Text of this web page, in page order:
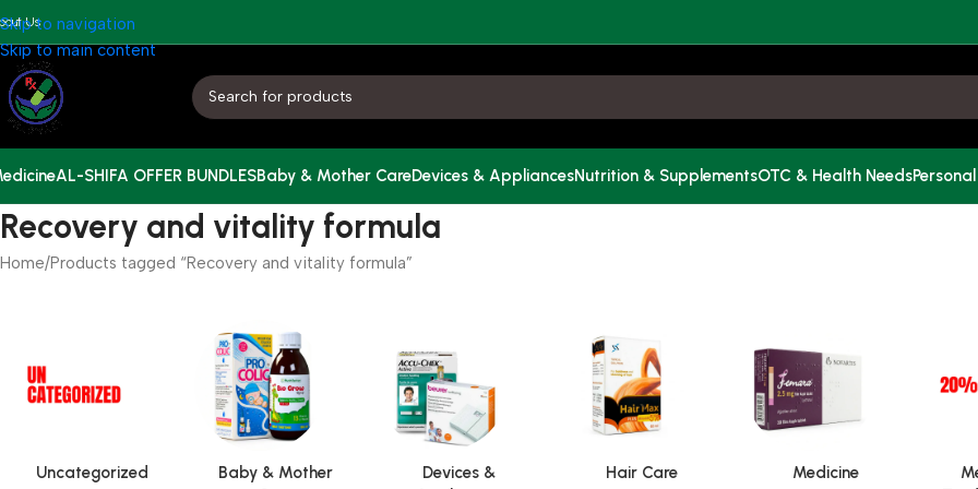
Skip to navigation
Skip to main content
Us
AL-SHIFA OFFER BUNDLESBaby & Mother CareDevices & AppliancesNutrition & SupplementsOTC & Health Needs
Recovery and vitality formula
Home Products tagged “Recovery and vitality formula”
Uncategorized
Baby & Mother
Devices &
Hair Care Medicine